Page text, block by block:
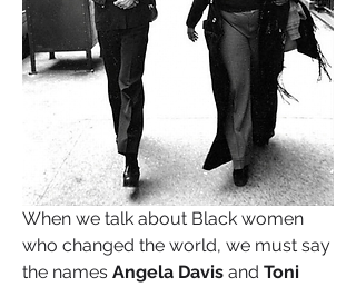
When we talk about Black women
who changed the world, we must say
the names Angela Davis and Toni